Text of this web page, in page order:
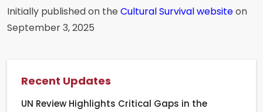
Initially published on the Cultural Survival websiteon
September 3, 2025
Recent Updates
UN Review Highlights Critical Gaps in the